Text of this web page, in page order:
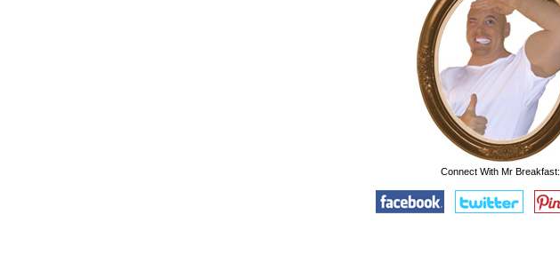
Connect With Mr Breakfast: